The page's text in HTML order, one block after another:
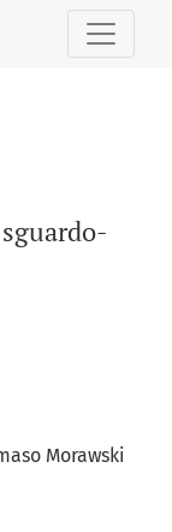
attraverso
Morawski